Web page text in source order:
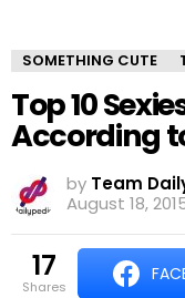
SOMETHING CUTE
Top 10
According
by Team
August 18,
17
shares